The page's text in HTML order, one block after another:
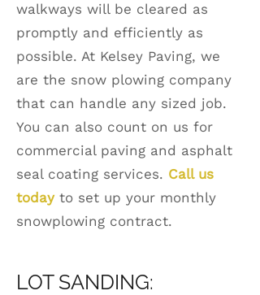
walkways will be cleared as
promptly and efficiently as
possible. At Kelsey Paving, we
are the snow plowing company
that can handle any sized job.
You can also count on us for
commercial paving and asphalt
seal coating services. Call us
today to set up your monthly
snowplowing contract.
LOT SANDING: